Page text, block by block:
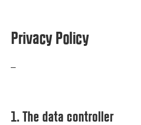
Privacy Policy
1. The data controller